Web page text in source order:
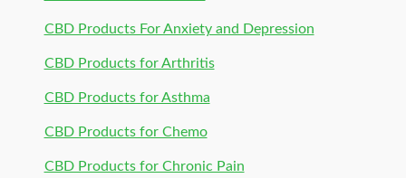
CBD Products For Anxiety and Depression
CBD Products for Arthritis
CBD Products for Asthma
CBD Products for Chemo
CBD Products for Chronic Pain